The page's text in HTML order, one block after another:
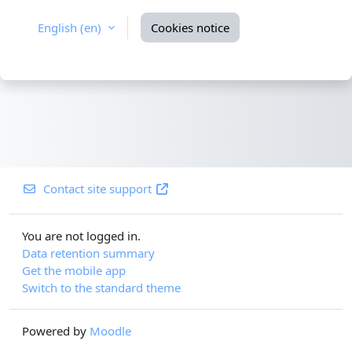
English ‎(en)‎ Cookies notice
Contact site support
You are not logged in.
Data retention summary
Get the mobile app
Switch to the standard theme
Powered by Moodle